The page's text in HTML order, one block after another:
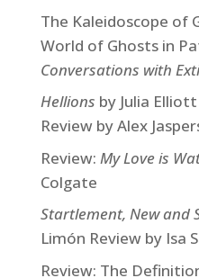
The Kaleidoscope of
World of Ghosts in
Conversations with
Hellions by Julia Elliott
Review by Alex
Review: My Love is
Colgate
Startlement, New and
Limón Review by Isa
Review: The